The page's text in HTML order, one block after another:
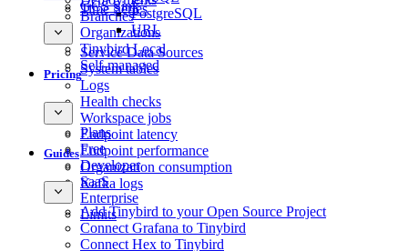
Branches
Organizations
Tinybird Local
Self-managed
PostgreSQL
URL
Time Series
GCS Sink
Service Data Sources
System tables
Logs
Health checks
Workspace jobs
Endpoint latency
Endpoint performance
Organization consumption
Kafka logs
Pricing
Plans
Free
Developer
SaaS
Enterprise
Limits
Guides
Add Tinybird to your Open Source Project
Connect Grafana to Tinybird
Connect Hex to Tinybird